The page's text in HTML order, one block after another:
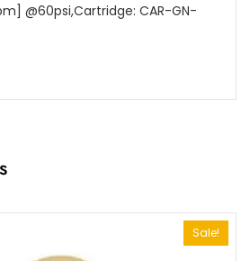
@60psi,Cartridge: CAR-GN-
Sale!